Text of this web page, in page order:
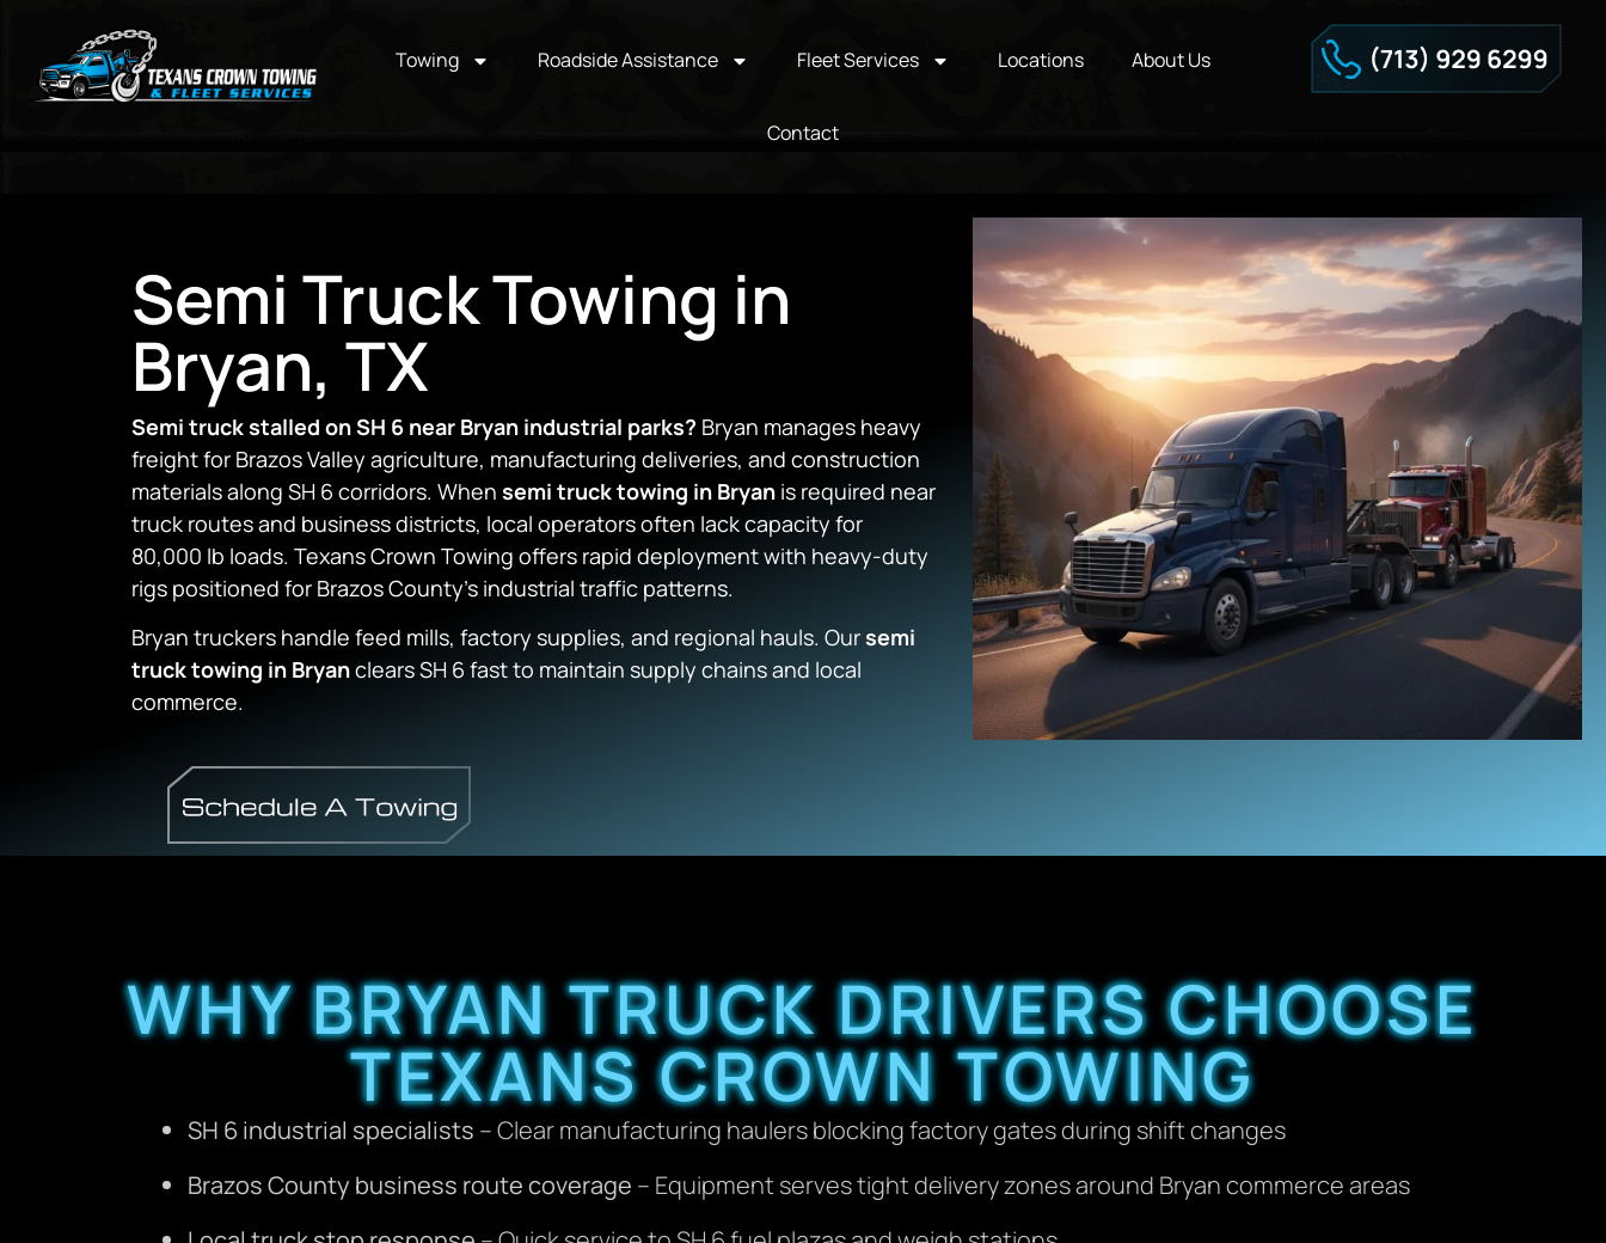
Towing Roadside Assistance Fleet Services Locations About Us
Contact
Semi Truck Towing in
Bryan, TX
Semi truck stalled on SH 6 near Bryan industrial parks? Bryan manages heavy
freight for Brazos Valley agriculture, manufacturing deliveries, and construction
materials along SH 6 corridors. When semi truck towing in Bryan is required near
truck routes and business districts, local operators often lack capacity for
80,000 lb loads. Texans Crown Towing offers rapid deployment with heavy-duty
rigs positioned for Brazos County’s industrial traffic patterns.
Bryan truckers handle feed mills, factory supplies, and regional hauls. Oursemi
truck towing in Bryanclears SH 6 fast to maintain supply chains and local
commerce.
WHY BRYAN TRUCK DRIVERS CHOOSE
TEXANS CROWN TOWING
SH 6 industrial specialists – Clear manufacturing haulers blocking factory gates during shift changes
Brazos County business route coverage – Equipment serves tight delivery zones around Bryan commerce areas